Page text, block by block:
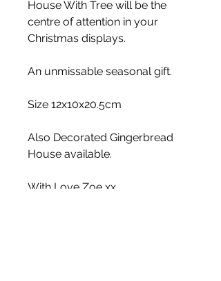
House With Tree will be the
centre of attention in your
Christmas displays.
An unmissable seasonal gift.
Size 12x10x20.5cm
Also Decorated Gingerbread
House available.
With Love Zoe xx